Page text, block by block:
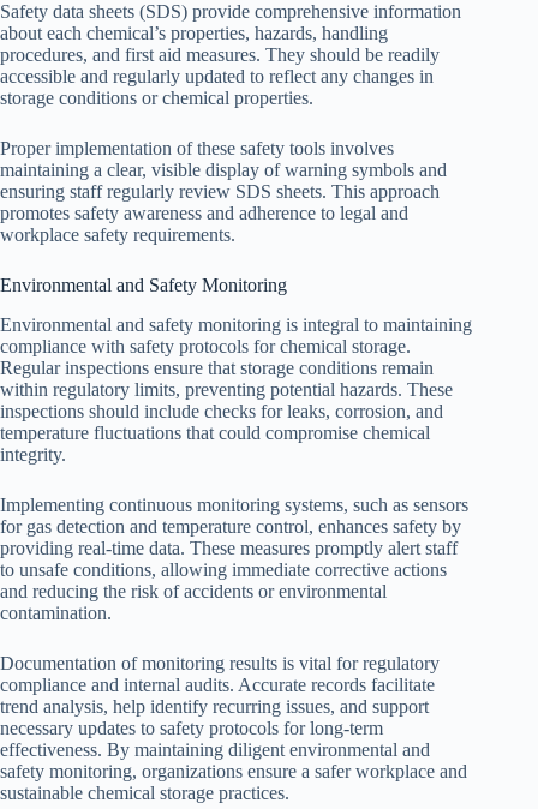
Safety data sheets (SDS) provide comprehensive information
about each chemical’s properties, hazards, handling
procedures, and first aid measures. They should be readily
accessible and regularly updated to reflect any changes in
storage conditions or chemical properties.
Proper implementation of these safety tools involves
maintaining a clear, visible display of warning symbols and
ensuring staff regularly review SDS sheets. This approach
promotes safety awareness and adherence to legal and
workplace safety requirements.
Environmental and Safety Monitoring
Environmental and safety monitoring is integral to maintaining
compliance with safety protocols for chemical storage.
Regular inspections ensure that storage conditions remain
within regulatory limits, preventing potential hazards. These
inspections should include checks for leaks, corrosion, and
temperature fluctuations that could compromise chemical
integrity.
Implementing continuous monitoring systems, such as sensors
for gas detection and temperature control, enhances safety by
providing real-time data. These measures promptly alert staff
to unsafe conditions, allowing immediate corrective actions
and reducing the risk of accidents or environmental
contamination.
Documentation of monitoring results is vital for regulatory
compliance and internal audits. Accurate records facilitate
trend analysis, help identify recurring issues, and support
necessary updates to safety protocols for long-term
effectiveness. By maintaining diligent environmental and
safety monitoring, organizations ensure a safer workplace and
sustainable chemical storage practices.